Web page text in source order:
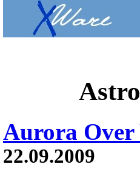
Aurora Over
22.09.2009